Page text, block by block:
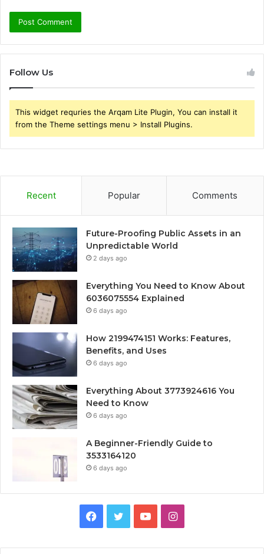
Follow Us
This widget requries the Arqam Lite Plugin, You can install it
from the Theme settings menu > Install Plugins.
Recent Popular Comments
Future-Proofing Public Assets in an
Unpredictable World
2 days ago
Everything You Need to Know About
6036075554 Explained
6 days ago
How 2199474151 Works: Features,
Benefits, and Uses
6 days ago
Everything About 3773924616 You
Need to Know
6 days ago
A Beginner-Friendly Guide to
3533164120
6 days ago
Facebook
TwitterYouTubeInstagram